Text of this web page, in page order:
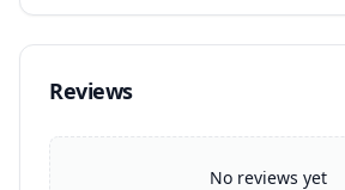
Reviews
No reviews yet